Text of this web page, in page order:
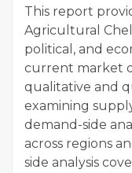
This report
Agricultural
political, and
current market
qualitative and
examining
demand-side
across regions
side analysis